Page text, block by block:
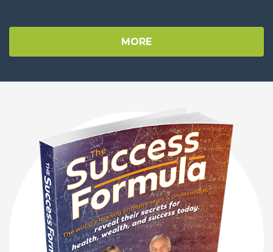
MORE